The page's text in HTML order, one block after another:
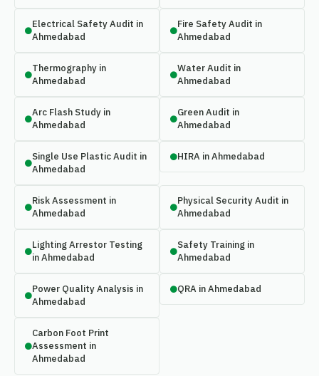
Electrical Safety Audit in
Ahmedabad
Fire Safety Audit in
Ahmedabad
Thermography in
Ahmedabad
Water Audit in
Ahmedabad
Arc Flash Study in
Ahmedabad
Green Audit in
Ahmedabad
Single Use Plastic Audit in
Ahmedabad
HIRA in Ahmedabad
Risk Assessment in
Ahmedabad
Physical Security Audit in
Ahmedabad
Lighting Arrestor Testing
in Ahmedabad
Safety Training in
Ahmedabad
Power Quality Analysis in
Ahmedabad
QRA in Ahmedabad
Carbon Foot Print
Assessment in
Ahmedabad